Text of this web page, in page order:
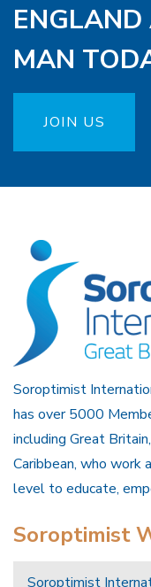
MAN
JOIN US
Soroptimist
has over 5000
including Great
Caribbean, who work
level to educate,
Soroptimist
Soroptimist